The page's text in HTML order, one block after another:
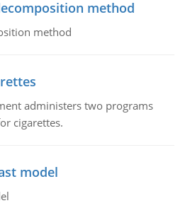
method
method
administers two programs
cigarettes.
model